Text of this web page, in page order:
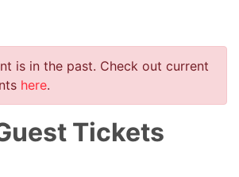
is in the past. Check out current
here.
Tickets